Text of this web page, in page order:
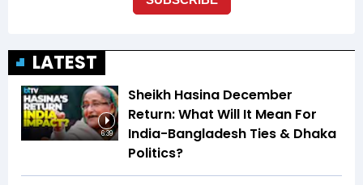
LATEST
6:39
Sheikh Hasina December
Return: What Will It Mean For
India-Bangladesh Ties & Dhaka
Politics?